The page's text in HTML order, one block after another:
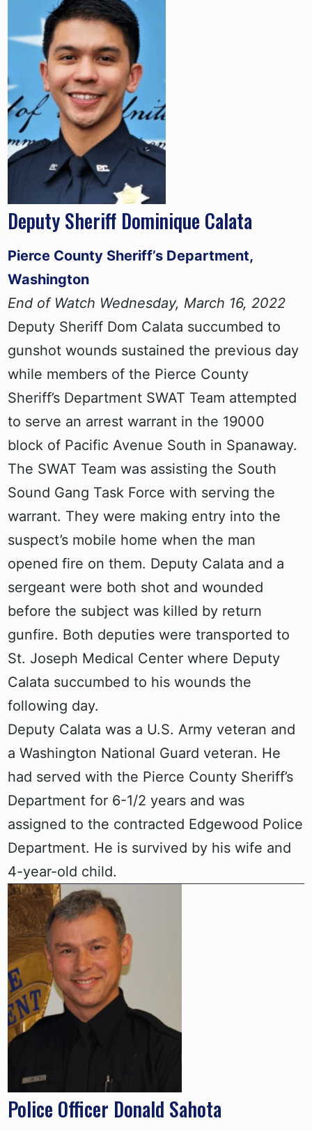
Deputy Sheriff Dominique Calata
Pierce County Sheriff’s Department,
Washington
End of Watch Wednesday, March 16, 2022
Deputy Sheriff Dom Calata succumbed to
gunshot wounds sustained the previous day
while members of the Pierce County
Sheriff’s Department SWAT Team attempted
to serve an arrest warrant in the 19000
block of Pacific Avenue South in Spanaway.
The SWAT Team was assisting the South
Sound Gang Task Force with serving the
warrant. They were making entry into the
suspect’s mobile home when the man
opened fire on them. Deputy Calata and a
sergeant were both shot and wounded
before the subject was killed by return
gunfire. Both deputies were transported to
St. Joseph Medical Center where Deputy
Calata succumbed to his wounds the
following day.
Deputy Calata was a U.S. Army veteran and
a Washington National Guard veteran. He
had served with the Pierce County Sheriff’s
Department for 6-1/2 years and was
assigned to the contracted Edgewood Police
Department. He is survived by his wife and
4-year-old child.
Police Officer Donald Sahota